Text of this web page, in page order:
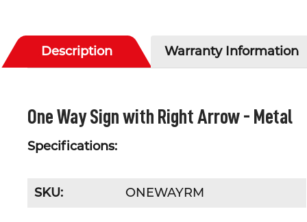
Description Warranty Information
One Way Sign with Right Arrow - Metal
Specifications:
SKU: ONEWAYRM